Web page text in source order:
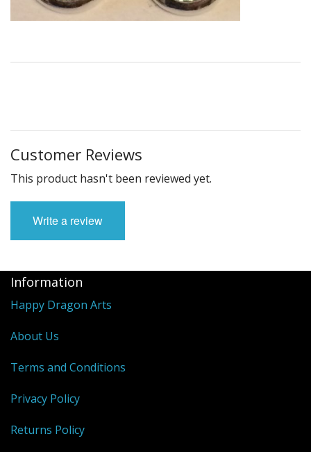
Customer Reviews
This product hasn't been reviewed yet.
Write a review
Information
Happy Dragon Arts
About Us
Terms and Conditions
Privacy Policy
Returns Policy